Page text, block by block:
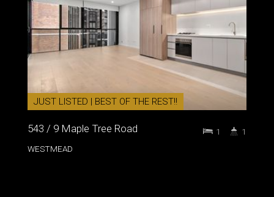
JUST LISTED | BEST OF THE REST!!
543 / 9 Maple Tree Road
WESTMEAD
1 1